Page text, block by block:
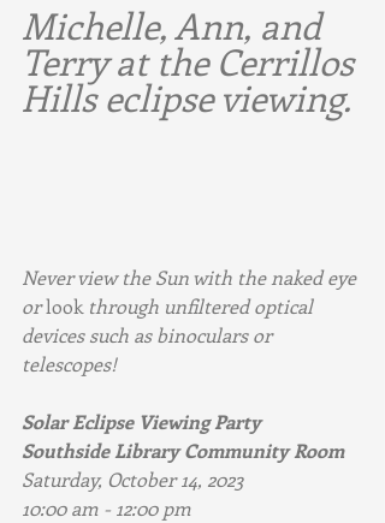
Michelle, Ann, and
Terry at the Cerrillos
Hills eclipse viewing.
Never view the Sun with the naked eye
or look through unfiltered optical
devices such as binoculars or
telescopes!
Solar Eclipse Viewing Party
Southside Library Community Room
Saturday, October 14, 2023
10:00 am - 12:00 pm